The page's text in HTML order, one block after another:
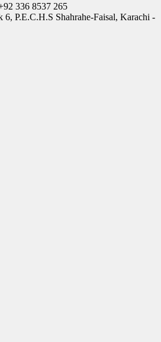
336 8537 265
6, P.E.C.H.S Shahrahe-Faisal, Karachi -